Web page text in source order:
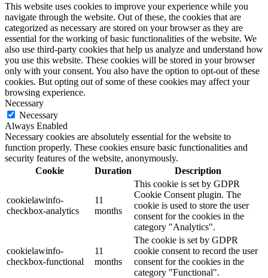
This website uses cookies to improve your experience while you
navigate through the website. Out of these, the cookies that are
categorized as necessary are stored on your browser as they are
essential for the working of basic functionalities of the website. We
also use third-party cookies that help us analyze and understand how
you use this website. These cookies will be stored in your browser
only with your consent. You also have the option to opt-out of these
cookies. But opting out of some of these cookies may affect your
browsing experience.
Necessary
Necessary
Always Enabled
Necessary cookies are absolutely essential for the website to
function properly. These cookies ensure basic functionalities and
security features of the website, anonymously.
Cookie
Duration Description
cookielawinfo-
checkbox-analytics
11
months
This cookie is set by GDPR
Cookie Consent plugin. The
cookie is used to store the user
consent for the cookies in the
category "Analytics".
cookielawinfo-
checkbox-functional
11
months
The cookie is set by GDPR
cookie consent to record the user
consent for the cookies in the
category "Functional".